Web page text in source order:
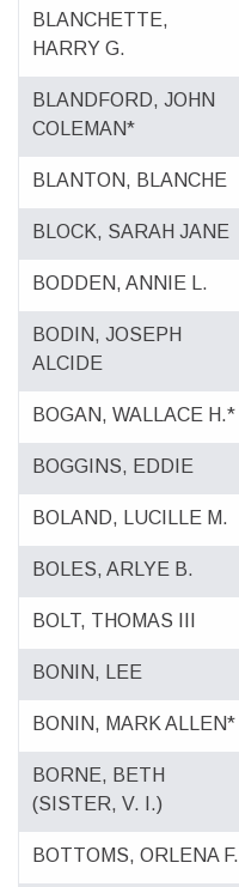
BLANCHETTE,
HARRY G.
BLANDFORD, JOHN
COLEMAN*
BLANTON, BLANCHE
BLOCK, SARAH JANE
BODDEN, ANNIE L.
BODIN, JOSEPH
ALCIDE
BOGAN, WALLACE H.*
BOGGINS, EDDIE
BOLAND, LUCILLE M.
BOLES, ARLYE B.
BOLT, THOMAS III
BONIN, LEE
BONIN, MARK ALLEN*
BORNE, BETH
(SISTER, V. I.)
BOTTOMS, ORLENA F.